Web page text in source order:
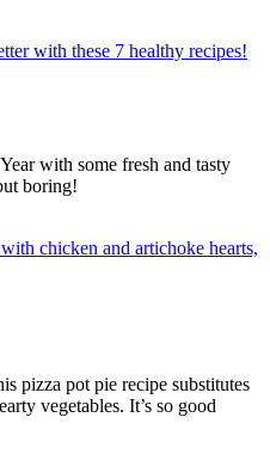
with some fresh and tasty
boring!
pizza pot pie recipe substitutes
vegetables. It’s so good